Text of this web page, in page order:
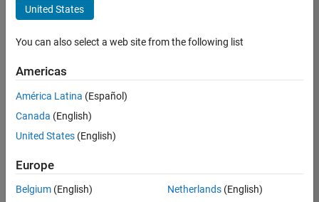
Customer Support
Education Sales
Sort By
Save
Selected
United States
You can also select a web site from the following list
Americas
América Latina (Español)
Canada (English)
United States (English)
Europe
Belgium (English)
Netherlands(English)